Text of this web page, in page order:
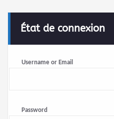
État de connexion
Username or Email
Password